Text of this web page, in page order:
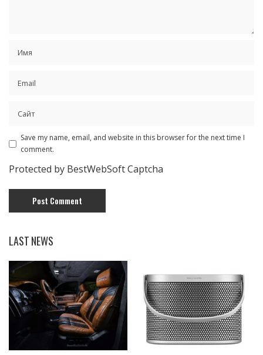
Save my name, email, and website in this browser for the next time I
comment.
Protected by BestWebSoft Captcha
LAST NEWS